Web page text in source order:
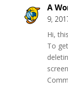
A
9,
Hi,
To